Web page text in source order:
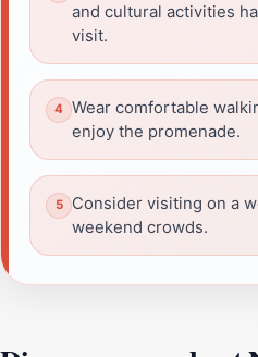
and cultural activities
visit.
Wear comfortable
enjoy the promenade.
Consider visiting on a
weekend crowds.